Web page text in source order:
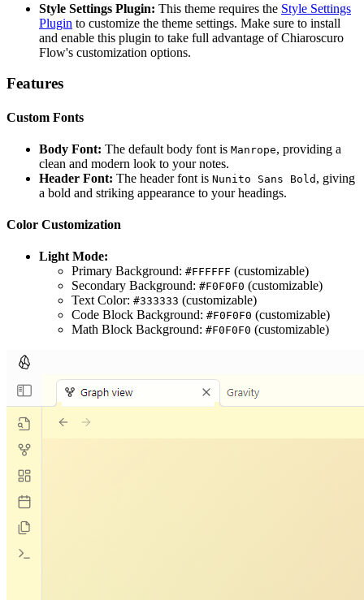
Style Settings Plugin: This theme requires the Style Settings
Plugin to customize the theme settings. Make sure to install
and enable this plugin to take full advantage of Chiaroscuro
Flow's customization options.
Features
Custom Fonts
Body Font: The default body font is Manrope, providing a
clean and modern look to your notes.
Header Font: The header font is Nunito Sans Bold , giving
a bold and striking appearance to your headings.
Color Customization
Light Mode:
Primary Background: #FFFFFF (customizable)
Secondary Background: #F0F0F0 (customizable)
Text Color: #333333 (customizable)
Code Block Background: #F0F0F0 (customizable)
Math Block Background: #F0F0F0 (customizable)